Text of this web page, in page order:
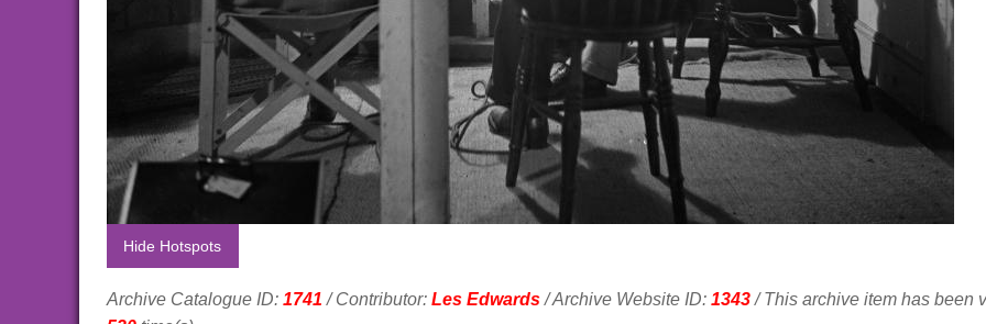
Hide Hotspots
Archive Catalogue ID: 1741 / Contributor: Les Edwards/ Archive Website ID: 1343/ This archive item has been